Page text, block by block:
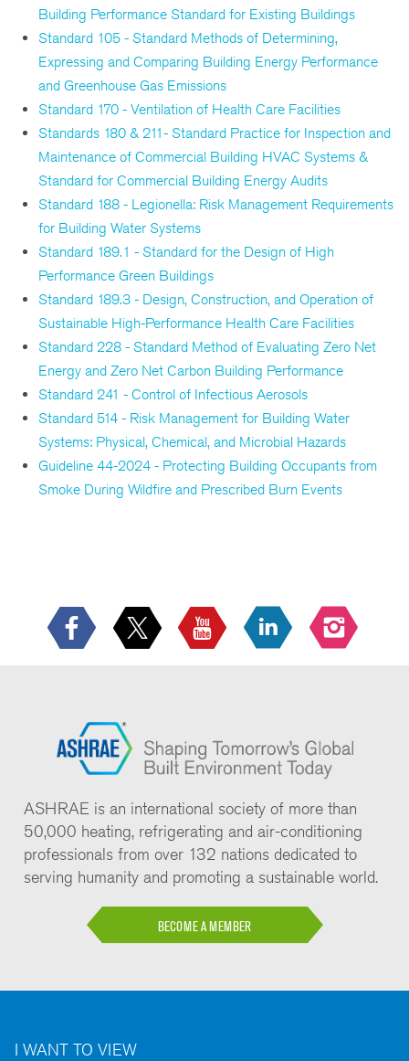
Building Performance Standard for Existing Buildings
Standard 105 - Standard Methods of Determining,
Expressing and Comparing Building Energy Performance
and Greenhouse Gas Emissions
Standard 170 - Ventilation of Health Care Facilities
Standards 180 & 211- Standard Practice for Inspection and
Maintenance of Commercial Building HVAC Systems &
Standard for Commercial Building Energy Audits
Standard 188 - Legionella: Risk Management Requirements
for Building Water Systems
Standard 189.1 - Standard for the Design of High
Performance Green Buildings
Standard 189.3 - Design, Construction, and Operation of
Sustainable High-Performance Health Care Facilities
Standard 228 - Standard Method of Evaluating Zero Net
Energy and Zero Net Carbon Building Performance
Standard 241 - Control of Infectious Aerosols
Standard 514 - Risk Management for Building Water
Systems: Physical, Chemical, and Microbial Hazards
Guideline 44-2024 - Protecting Building Occupants from
Smoke During Wildfire and Prescribed Burn Events
ASHRAE is an international society of more than
50,000 heating, refrigerating and air-conditioning
professionals from over 132 nations dedicated to
serving humanity and promoting a sustainable world.
BECOME A MEMBER
I WANT TO VIEW